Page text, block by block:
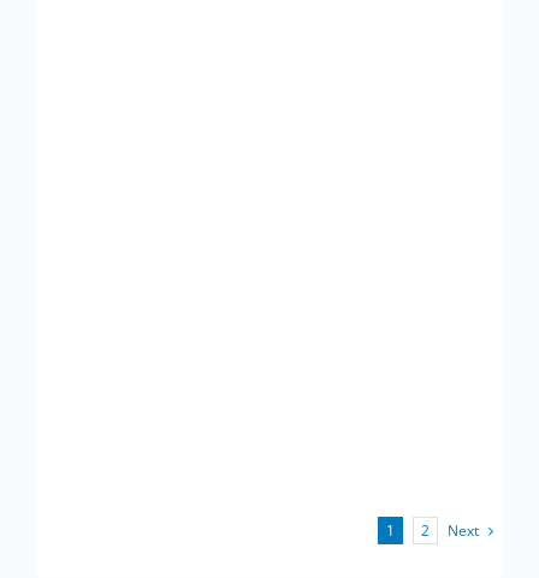
1 2 Next